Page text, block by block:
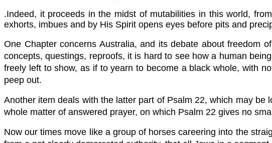
.Indeed, it proceeds in the midst of mutabilities in this world,
exhorts, imbues and by His Spirit opens eyes before pits and
One Chapter concerns Australia, and its debate about freedom
concepts, questings, reproofs, it is hard to see how a human
freely left to show, as if to yearn to become a black whole, with
peep out.
Another item deals with the latter part of Psalm 22, which may
whole matter of answered prayer, on which Psalm 22 gives no
Now our times move like a group of horses careering into the